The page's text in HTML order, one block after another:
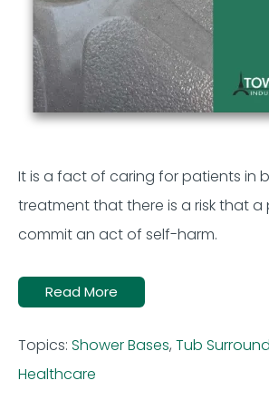
It is a fact of caring for patients in
treatment that there is a risk that
commit an act of self-harm.
Read More
Topics: Shower Bases, Tub
Healthcare